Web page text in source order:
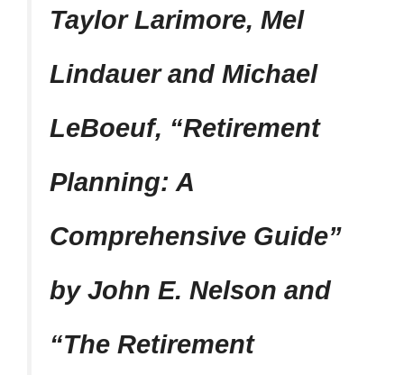
Taylor Larimore, Mel
Lindauer and Michael
LeBoeuf, “Retirement
Planning: A
Comprehensive Guide”
by John E. Nelson and
“The Retirement